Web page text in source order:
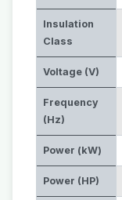
Insulation
Class
Voltage (V)
Frequency
(Hz)
Power (kW)
Power (HP)